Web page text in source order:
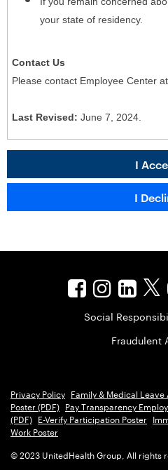
your state of residency.
Contact Us
Please contact Employee Center
Last Revised: June 7, 2024.
Social
Fraudulent
Privacy Policy Family & Medical Leave
Poster (PDF) Pay Transparency
(PDF) E-Verify Participation Poster
Work Poster
© 2023 UnitedHealth Group, All rights